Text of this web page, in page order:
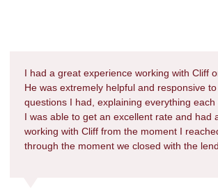
I had a great experience working with Cliff
He was extremely helpful and responsive
questions I had, explaining everything each
I was able to get an excellent rate and had
working with Cliff from the moment I
through the moment we closed with the